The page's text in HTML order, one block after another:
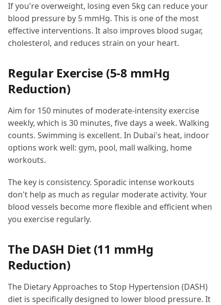
If you're overweight, losing even 5kg can reduce your
blood pressure by 5 mmHg. This is one of the most
effective interventions. It also improves blood sugar,
cholesterol, and reduces strain on your heart.
Regular Exercise (5-8 mmHg
Reduction)
Aim for 150 minutes of moderate-intensity exercise
weekly, which is 30 minutes, five days a week. Walking
counts. Swimming is excellent. In Dubai's heat, indoor
options work well: gym, pool, mall walking, home
workouts.
The key is consistency. Sporadic intense workouts
don't help as much as regular moderate activity. Your
blood vessels become more flexible and efficient when
you exercise regularly.
The DASH Diet (11 mmHg
Reduction)
The Dietary Approaches to Stop Hypertension (DASH)
diet is specifically designed to lower blood pressure. It